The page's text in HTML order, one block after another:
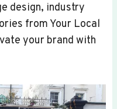
design, industry
from Your Local
your brand with